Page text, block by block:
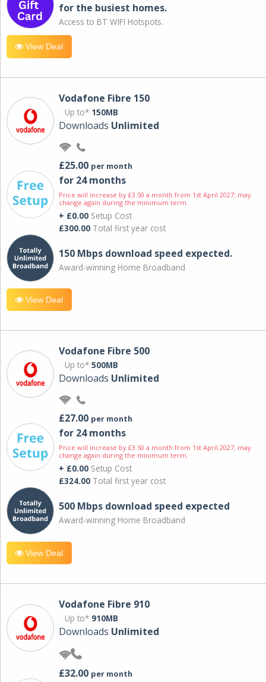
for the busiest homes.
Access to BT WIFI Hotspots.
View Deal
Vodafone Fibre 150
Up to* 150MB
Downloads Unlimited
£25.00 per month
for 24 months
Price will increase by £3.50 a month from 1st April 2027; may
change again during the minimum term.
+ £0.00 Setup Cost
£300.00 Total first year cost
150 Mbps download speed expected.
Award-winning Home Broadband
View Deal
Vodafone Fibre 500
Up to* 500MB
Downloads Unlimited
£27.00 per month
for 24 months
Price will increase by £3.50 a month from 1st April 2027; may
change again during the minimum term.
+ £0.00 Setup Cost
£324.00 Total first year cost
500 Mbps download speed expected
Award-winning Home Broadband
View Deal
Vodafone Fibre 910
Up to* 910MB
Downloads Unlimited
£32.00 per month